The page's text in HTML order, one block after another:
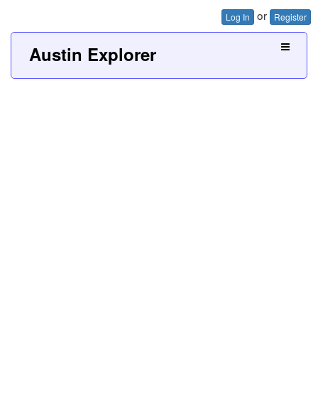
Log In or Register
Austin Explorer